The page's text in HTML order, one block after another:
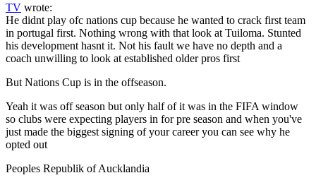
TV wrote:
He didnt play ofc nations cup because he wanted to crack first team
in portugal first. Nothing wrong with that look at Tuiloma. Stunted
his development hasnt it. Not his fault we have no depth and a
coach unwilling to look at established older pros first
But Nations Cup is in the offseason.
Yeah it was off season but only half of it was in the FIFA window
so clubs were expecting players in for pre season and when you've
just made the biggest signing of your career you can see why he
opted out
Peoples Republik of Aucklandia